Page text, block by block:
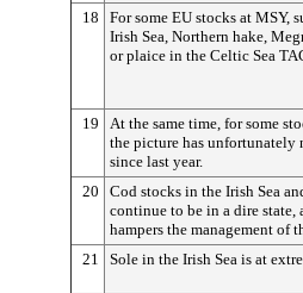
18
For some EU stocks at MSY,
Irish Sea, Northern hake,
or plaice in the Celtic Sea
19
At the same time, for some
the picture has unfortunately
since last year.
20
Cod stocks in the Irish Sea
continue to be in a dire state,
hampers the management of
21
Sole in the Irish Sea is at